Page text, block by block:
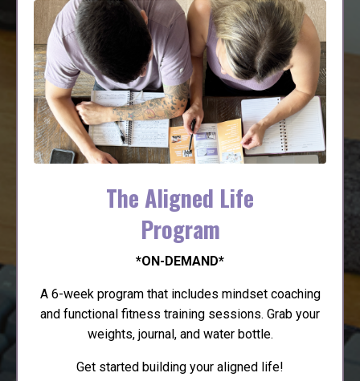
The Aligned Life
Program
*ON-DEMAND*
A 6-week program that includes mindset coaching
and functional fitness training sessions. Grab your
weights, journal, and water bottle.
Get started building your aligned life!